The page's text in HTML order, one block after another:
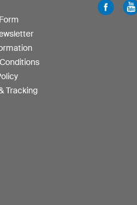
Tracking